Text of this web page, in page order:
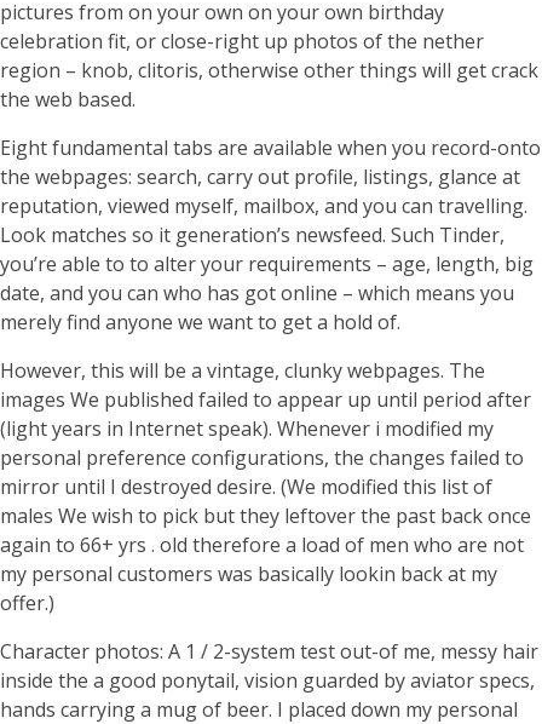
pictures from on your own on your own birthday
celebration fit, or close-right up photos of the nether
region – knob, clitoris, otherwise other things will get crack
the web based.
Eight fundamental tabs are available when you record-onto
the webpages: search, carry out profile, listings, glance at
reputation, viewed myself, mailbox, and you can travelling.
Look matches so it generation’s newsfeed. Such Tinder,
you’re able to to alter your requirements – age, length, big
date, and you can who has got online – which means you
merely find anyone we want to get a hold of.
However, this will be a vintage, clunky webpages. The
images We published failed to appear up until period after
(light years in Internet speak). Whenever i modified my
personal preference configurations, the changes failed to
mirror until I destroyed desire. (We modified this list of
males We wish to pick but they leftover the past back once
again to 66+ yrs . old therefore a load of men who are not
my personal customers was basically lookin back at my
offer.)
Character photos: A 1 / 2-system test out-of me, messy hair
inside the a good ponytail, vision guarded by aviator specs,
hands carrying a mug of beer. I placed down my personal